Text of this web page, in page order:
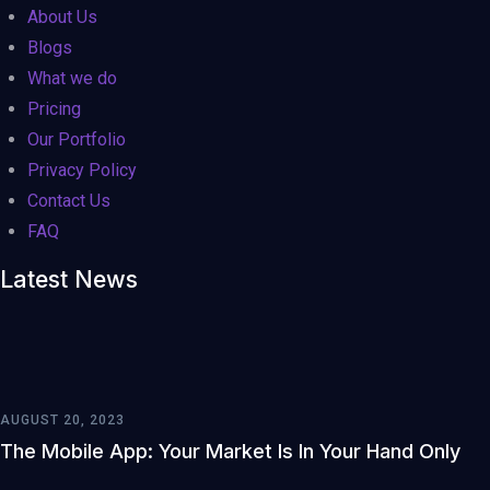
About Us
Blogs
What we do
Pricing
Our Portfolio
Privacy Policy
Contact Us
FAQ
Latest News
AUGUST 20, 2023
The Mobile App: Your Market Is In Your Hand Only